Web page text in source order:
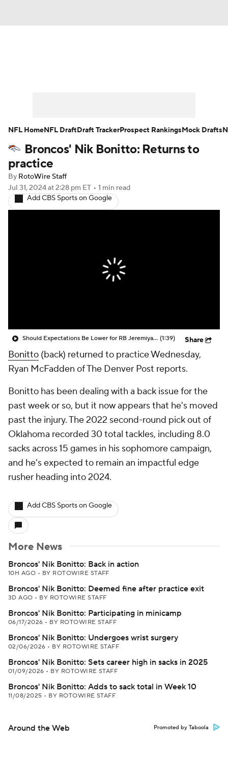
Player Search Injury Report
Fantasy Football Today
Fantasy Games
Broncos' Nik Bonitto: Returns to
practice
By RotoWire Staff
Jul 31, 2024at 2:28 pm ET • 1 min read
Add CBS Sports on Google
Should Expectations Be Lower for RB Jeremiyah Love? (1:39) Share
Bonitto (back) returned to practice Wednesday,
Ryan McFadden of The Denver Post reports.
Bonitto has been dealing with a back issue for the
past week or so, but it now appears that he's moved
past the injury. The 2022 second-round pick out of
Oklahoma recorded 30 total tackles, including 8.0
sacks across 15 games in his sophomore campaign,
and he's expected to remain an impactful edge
rusher heading into 2024.
Add CBS Sports on Google
More News
Broncos' Nik Bonitto: Back in action
10H AGO • BY ROTOWIRE STAFF
Broncos' Nik Bonitto: Deemed fine after practice exit
3D AGO • BY ROTOWIRE STAFF
Broncos' Nik Bonitto: Participating in minicamp
06/17/2026 • BY ROTOWIRE STAFF
Broncos' Nik Bonitto: Undergoes wrist surgery
02/06/2026 • BY ROTOWIRE STAFF
Broncos' Nik Bonitto: Sets career high in sacks in 2025
01/09/2026 • BY ROTOWIRE STAFF
Broncos' Nik Bonitto: Adds to sack total in Week 10
11/08/2025 • BY ROTOWIRE STAFF
Around the Web Promoted by Taboola
NFL HomeNFL DraftDraft TrackerProspect RankingsMock Drafts